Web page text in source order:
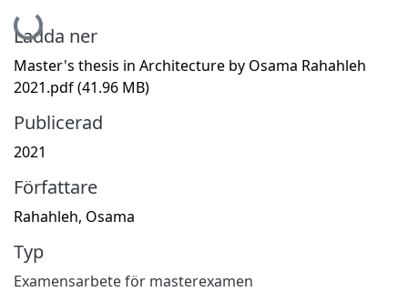
Hämtar...
Ladda ner
Master's thesis in Architecture by Osama Rahahleh
2021.pdf(41.96 MB)
Publicerad
2021
Författare
Rahahleh, Osama
Typ
Examensarbete för masterexamen